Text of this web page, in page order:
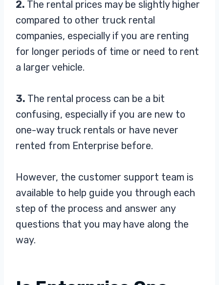
2. The rental prices may be slightly higher
compared to other truck rental
companies, especially if you are renting
for longer periods of time or need to rent
a larger vehicle.
3. The rental process can be a bit
confusing, especially if you are new to
one-way truck rentals or have never
rented from Enterprise before.
However, the customer support team is
available to help guide you through each
step of the process and answer any
questions that you may have along the
way.